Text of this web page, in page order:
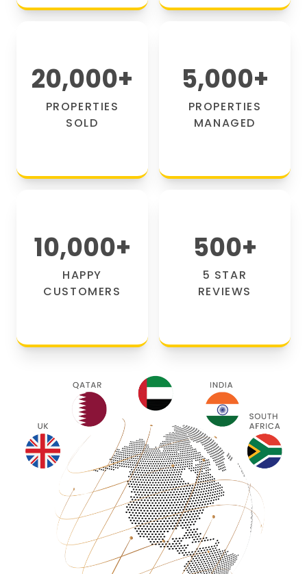
20,000+
PROPERTIES
SOLD
5,000+
PROPERTIES
MANAGED
10,000+
HAPPY
CUSTOMERS
500+
5 STAR
REVIEWS